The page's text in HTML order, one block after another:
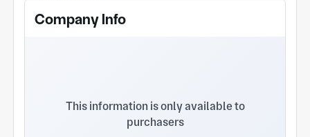
delivery. Core Competencies: • Precision
surfaces with a machining tolerance as low as
0.005mm. • Diversified Processes: Our service
Company Info
This information is only available to
purchasers